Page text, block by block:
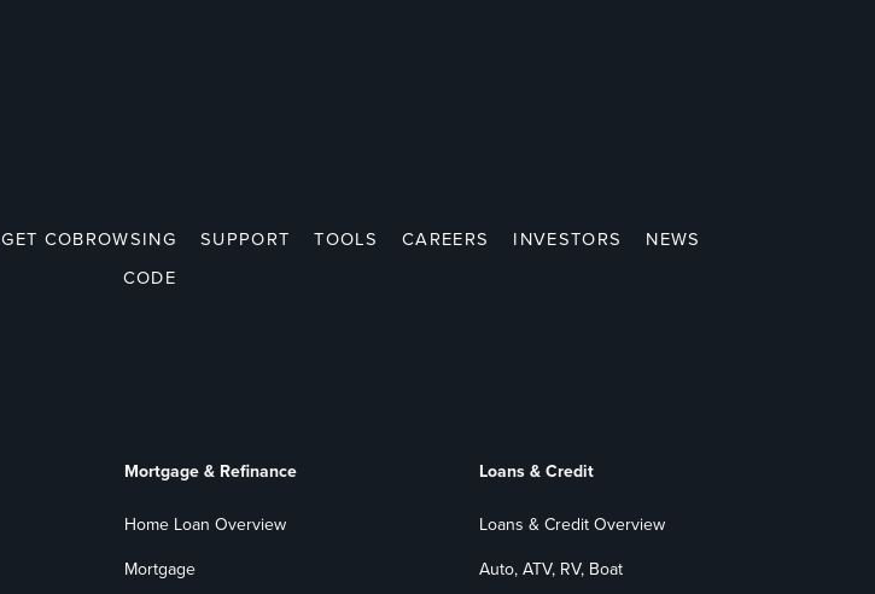
GET COBROWSING
CODE
SUPPORT TOOLS CAREERS INVESTORS NEWS
Mortgage & Refinance
Home Loan Overview
Mortgage
Loans & Credit
Loans & Credit Overview
Auto, ATV, RV, Boat